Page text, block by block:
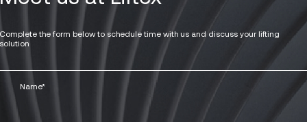
Complete the form below to schedule time with us and discuss your lifting
solution